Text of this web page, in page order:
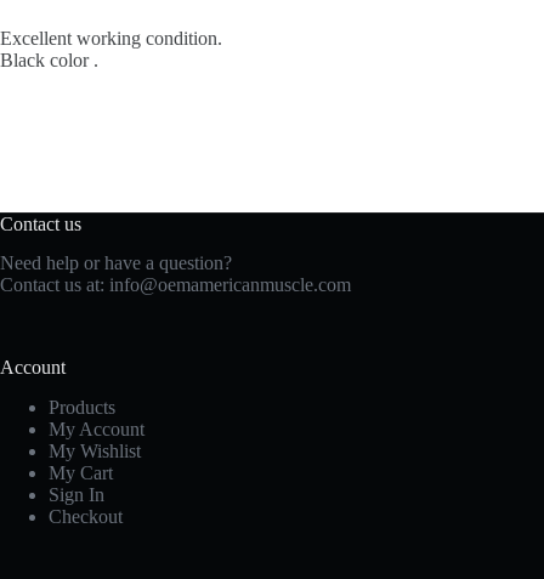
Excellent working condition.
Black color .
Contact us
Need help or have a question?
Contact us at: info@oemamericanmuscle.com
Account
Products
My Account
My Wishlist
My Cart
Sign In
Checkout